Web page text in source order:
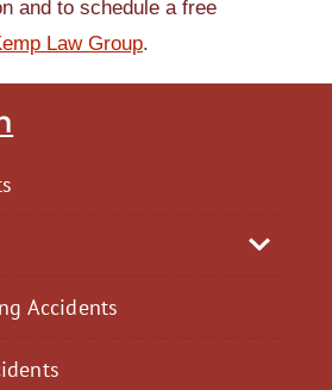
Accidents
and to schedule a free
Law Group.